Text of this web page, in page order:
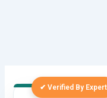
✔ Verified By Expert